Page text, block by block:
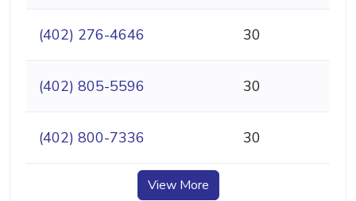
(402) 276-4646 30
(402) 805-5596 30
(402) 800-7336 30
View More